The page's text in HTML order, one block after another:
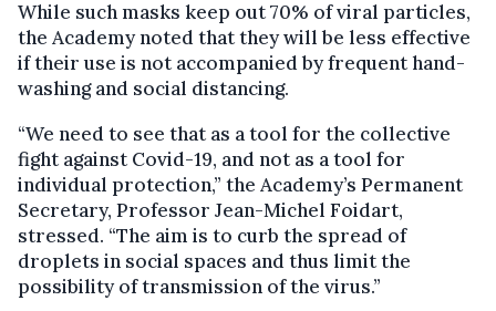
While such masks keep out 70% of viral particles,
the Academy noted that they will be less effective
if their use is not accompanied by frequent hand-
washing and social distancing.
“We need to see that as a tool for the collective
fight against Covid-19, and not as a tool for
individual protection,” the Academy’s Permanent
Secretary, Professor Jean-Michel Foidart,
stressed. “The aim is to curb the spread of
droplets in social spaces and thus limit the
possibility of transmission of the virus.”